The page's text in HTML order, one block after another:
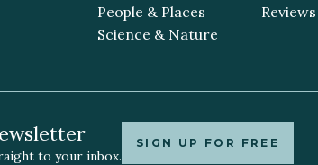
People & Places
Science & Nature
Reviews
to your inbox.
SIGN UP FOR FREE